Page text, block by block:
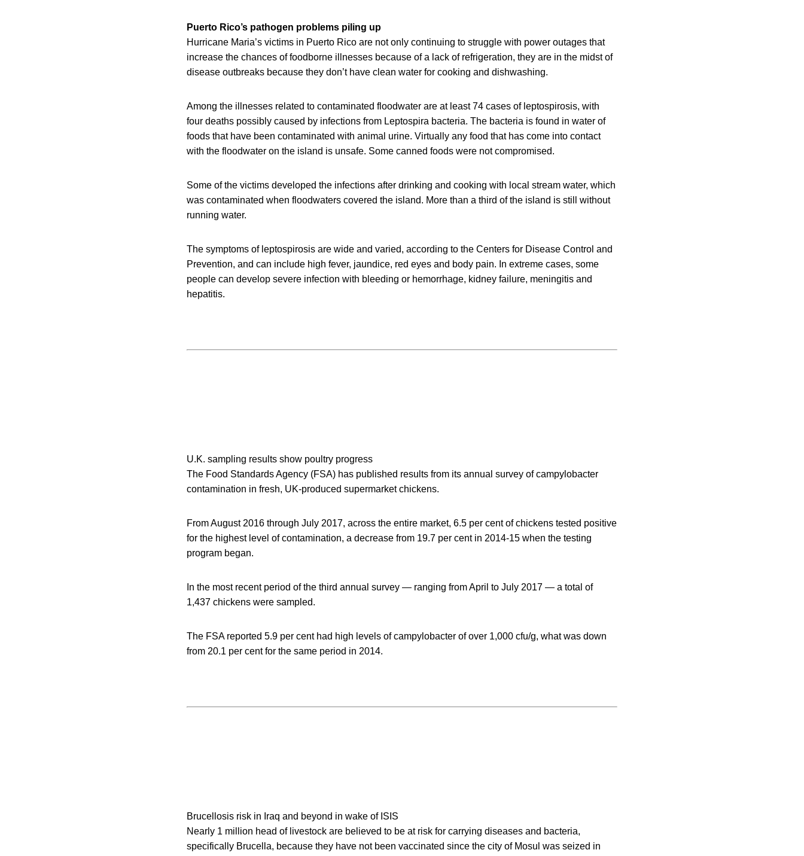
Puerto Rico’s pathogen problems piling up
Hurricane Maria’s victims in Puerto Rico are not only continuing to struggle with power outages that
increase the chances of foodborne illnesses because of a lack of refrigeration, they are in the midst of
disease outbreaks because they don’t have clean water for cooking and dishwashing.
Among the illnesses related to contaminated floodwater are at least 74 cases of leptospirosis, with
four deaths possibly caused by infections from Leptospira bacteria. The bacteria is found in water of
foods that have been contaminated with animal urine. Virtually any food that has come into contact
with the floodwater on the island is unsafe. Some canned foods were not compromised.
Some of the victims developed the infections after drinking and cooking with local stream water, which
was contaminated when floodwaters covered the island. More than a third of the island is still without
running water.
The symptoms of leptospirosis are wide and varied, according to the Centers for Disease Control and
Prevention, and can include high fever, jaundice, red eyes and body pain. In extreme cases, some
people can develop severe infection with bleeding or hemorrhage, kidney failure, meningitis and
hepatitis.
U.K. sampling results show poultry progress
The Food Standards Agency (FSA) has published results from its annual survey of campylobacter
contamination in fresh, UK-produced supermarket chickens.
From August 2016 through July 2017, across the entire market, 6.5 per cent of chickens tested positive
for the highest level of contamination, a decrease from 19.7 per cent in 2014-15 when the testing
program began.
In the most recent period of the third annual survey — ranging from April to July 2017 — a total of
1,437 chickens were sampled.
The FSA reported 5.9 per cent had high levels of campylobacter of over 1,000 cfu/g, what was down
from 20.1 per cent for the same period in 2014.
Brucellosis risk in Iraq and beyond in wake of ISIS
Nearly 1 million head of livestock are believed to be at risk for carrying diseases and bacteria,
specifically Brucella, because they have not been vaccinated since the city of Mosul was seized in